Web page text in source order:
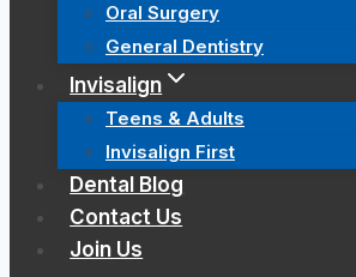
Oral Surgery
General Dentistry
Invisalign
Teens & Adults
Invisalign First
Dental Blog
Contact Us
Join Us